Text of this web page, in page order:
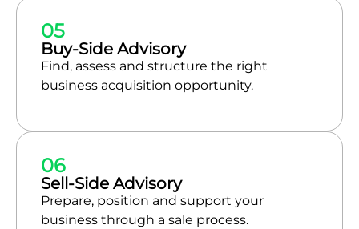
05
Buy-Side Advisory
Find, assess and structure the right
business acquisition opportunity.
06
Sell-Side Advisory
Prepare, position and support your
business through a sale process.